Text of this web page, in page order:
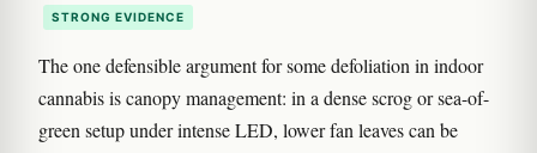
STRONG EVIDENCE
The one defensible argument for some defoliation in indoor
cannabis is canopy management: in a dense scrog or sea-of-
green setup under intense LED, lower fan leaves can be